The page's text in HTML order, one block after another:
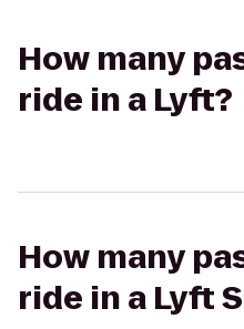
How many
ride in a Lyft?
How many
ride in a Lyft